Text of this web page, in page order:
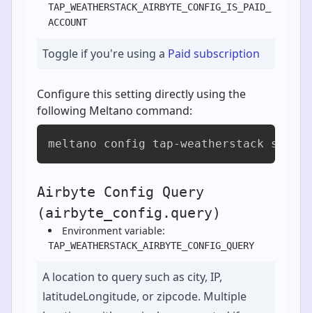
TAP_WEATHERSTACK_AIRBYTE_CONFIG_IS_PAID_
ACCOUNT
Toggle if you're using a Paid subscription
Configure this setting directly using the
following Meltano command:
meltano config tap-weatherstack set
Airbyte Config Query
(airbyte_config.query)
Environment variable:
TAP_WEATHERSTACK_AIRBYTE_CONFIG_QUERY
A location to query such as city, IP,
latitudeLongitude, or zipcode. Multiple